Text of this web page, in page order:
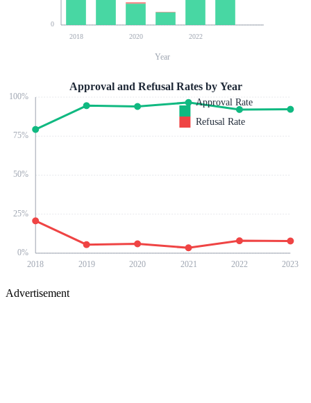
0
2018 2020 2022
Year
0%
25%
50%
75%
100%
2018 2019 2020 2021 2022 2023
Approval and Refusal Rates by Year
Approval Rate
Refusal Rate
Advertisement